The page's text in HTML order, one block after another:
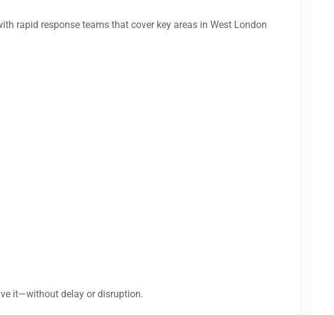
rapid response teams that cover key areas in West London
it—without delay or disruption.